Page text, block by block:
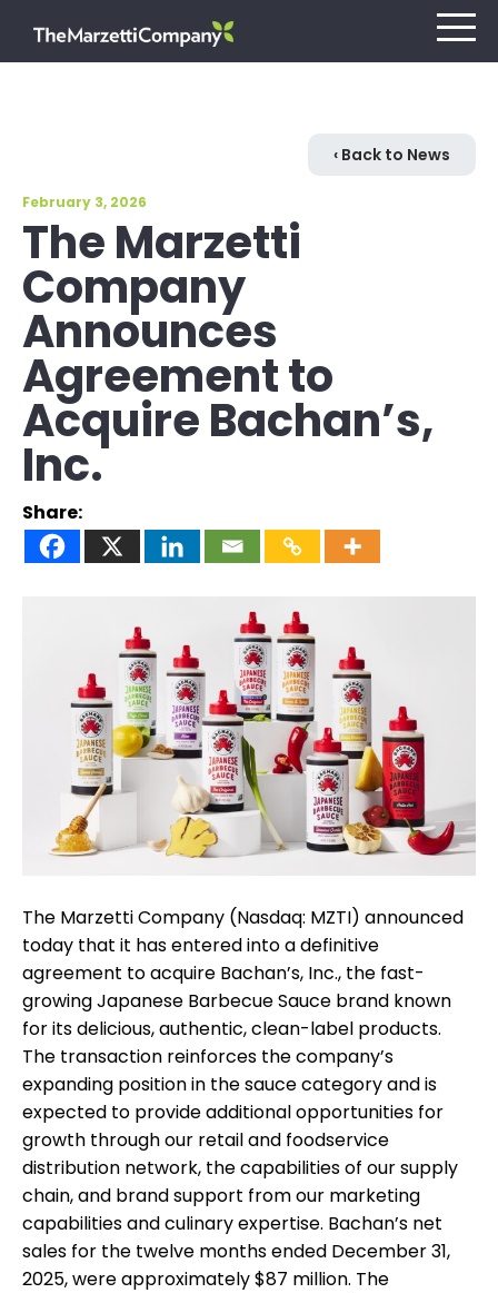
Our Company
Foodservice
‹ Back to News
February 3, 2026
The Marzetti
Company
Announces
Agreement to
Acquire Bachan’s,
Inc.
Share:
The Marzetti Company (Nasdaq: MZTI) announced
today that it has entered into a definitive
agreement to acquire Bachan’s, Inc., the fast-
growing Japanese Barbecue Sauce brand known
for its delicious, authentic, clean-label products.
The transaction reinforces the company’s
expanding position in the sauce category and is
expected to provide additional opportunities for
growth through our retail and foodservice
distribution network, the capabilities of our supply
chain, and brand support from our marketing
capabilities and culinary expertise. Bachan’s net
sales for the twelve months ended December 31,
2025, were approximately $87 million. The